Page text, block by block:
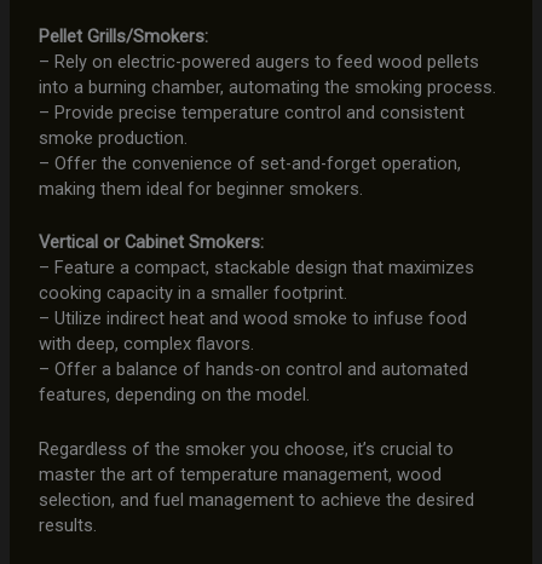
Pellet Grills/Smokers:
– Rely on electric-powered augers to feed wood pellets
into a burning chamber, automating the smoking process.
– Provide precise temperature control and consistent
smoke production.
– Offer the convenience of set-and-forget operation,
making them ideal for beginner smokers.
Vertical or Cabinet Smokers:
– Feature a compact, stackable design that maximizes
cooking capacity in a smaller footprint.
– Utilize indirect heat and wood smoke to infuse food
with deep, complex flavors.
– Offer a balance of hands-on control and automated
features, depending on the model.
Regardless of the smoker you choose, it’s crucial to
master the art of temperature management, wood
selection, and fuel management to achieve the desired
results.